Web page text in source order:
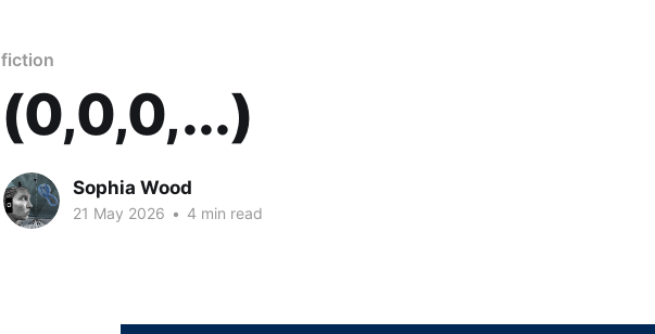
fiction
(0,0,0,...)
Sophia Wood
21 May 2026 • 4 min read